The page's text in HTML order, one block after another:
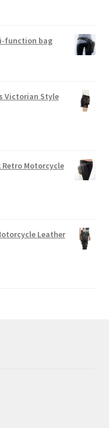
function bag
Victorian Style
Retro Motorcycle
Leather